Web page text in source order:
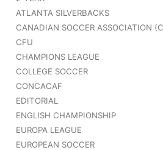
ATLANTA SILVERBACKS
CANADIAN SOCCER ASSOCIATION
CFU
CHAMPIONS LEAGUE
COLLEGE SOCCER
CONCACAF
EDITORIAL
ENGLISH CHAMPIONSHIP
EUROPA LEAGUE
EUROPEAN SOCCER